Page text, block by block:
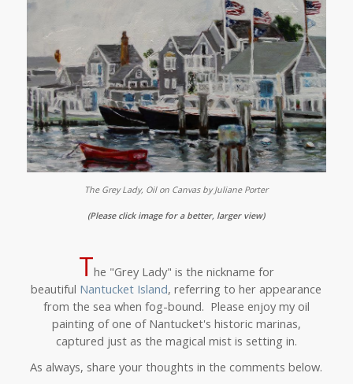
The Grey Lady, Oil on Canvas by Juliane Porter
(Please click image for a better, larger view)
The "Grey Lady" is the nickname for
beautiful Nantucket Island, referring to her appearance
from the sea when fog-bound. Please enjoy my oil
painting of one of Nantucket's historic marinas,
captured just as the magical mist is setting in.
As always, share your thoughts in the comments below.